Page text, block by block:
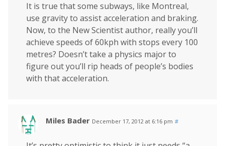
It is true that some subways, like Montreal,
use gravity to assist acceleration and braking.
Now, to the New Scientist author, really you’ll
achieve speeds of 60kph with stops every 100
metres? Doesn’t take a physics major to
figure out you’ll rip heads of people’s bodies
with that acceleration.
Miles Bader December 17, 2012 at 6:16 pm #